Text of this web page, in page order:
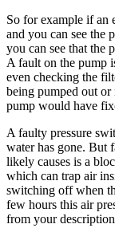
So for example if an
and you can see the
you can see that the
A fault on the pump
even checking the
being pumped out
pump would have
A faulty pressure
water has gone. But
likely causes is a
which can trap air
switching off when
few hours this air
from your